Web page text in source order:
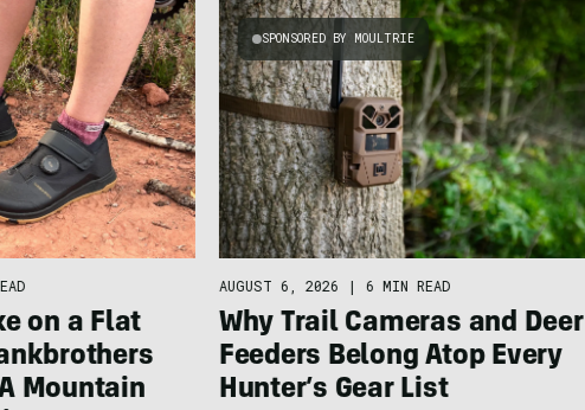
on a Flat
Mountain
SPONSORED BY MOULTRIE
AUGUST 6, 2026 | 6 MIN READ
Why Trail Cameras and Deer
Feeders Belong Atop Every
Hunter’s Gear List